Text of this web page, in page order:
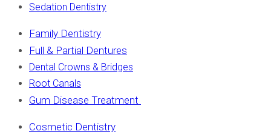
Sedation Dentistry
Family Dentistry
Full & Partial Dentures
Dental Crowns & Bridges
Root Canals
Gum Disease Treatment
Cosmetic Dentistry